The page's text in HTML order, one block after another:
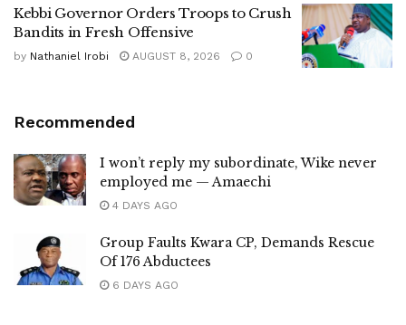
Kebbi Governor Orders Troops to Crush
Bandits in Fresh Offensive
by Nathaniel Irobi AUGUST 8, 2026 0
Recommended
I won’t reply my subordinate, Wike never
employed me — Amaechi
4 DAYS AGO
Group Faults Kwara CP, Demands Rescue
Of 176 Abductees
6 DAYS AGO